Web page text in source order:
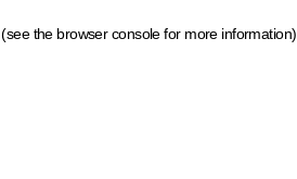
(see the browser console for more information)